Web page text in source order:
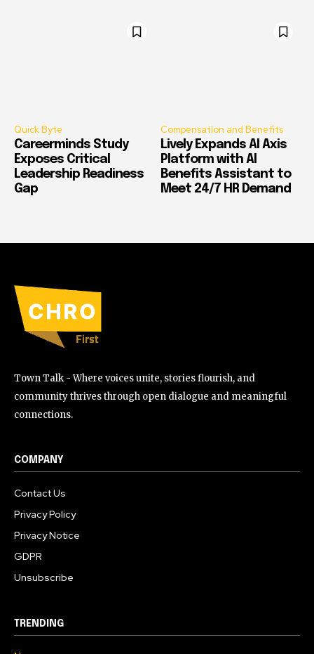
Quick Byte
Careerminds Study
Exposes Critical
Leadership Readiness
Gap
Compensation and Benefits
Lively Expands AI Axis
Platform with AI
Benefits Assistant to
Meet 24/7 HR Demand
Town Talk - Where voices unite, stories flourish, and
community thrives through open dialogue and meaningful
connections.
COMPANY
Contact Us
Privacy Policy
Privacy Notice
GDPR
Unsubscribe
TRENDING